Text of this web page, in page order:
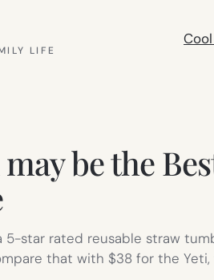
LIFE
be the
star rated reusable straw
that with $38 for the Yeti,